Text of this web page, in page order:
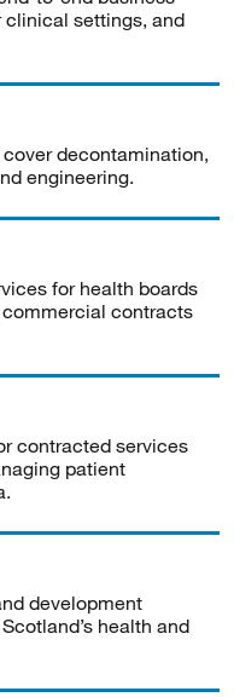
clinical settings, and
decontamination,
engineering.
for health boards
contracts
contracted services
patient
development
health and